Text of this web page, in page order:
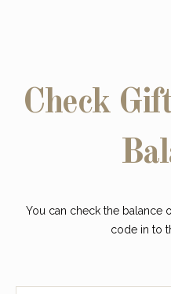
Check
You can check the balance
code in to